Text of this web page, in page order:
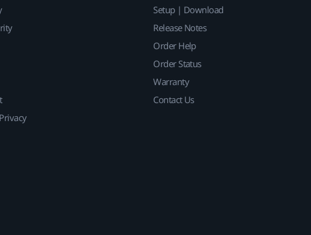
Setup | Download
Release Notes
Order Help
Order Status
Warranty
Contact Us